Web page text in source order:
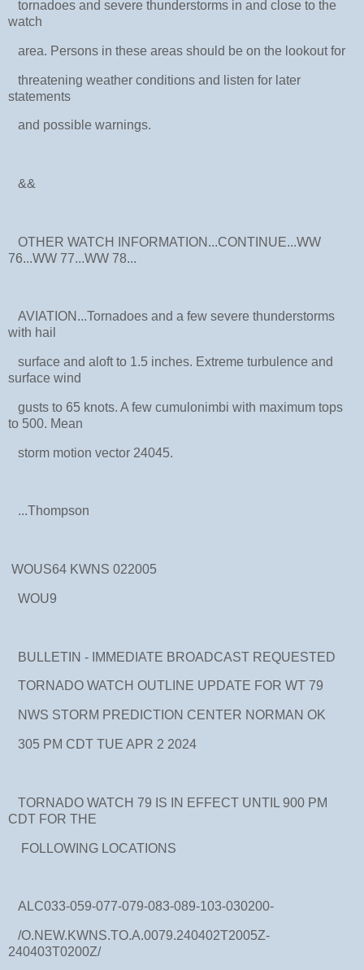
tornadoes and severe thunderstorms in and close to the
watch
area. Persons in these areas should be on the lookout for
threatening weather conditions and listen for later
statements
and possible warnings.
&&
OTHER WATCH INFORMATION...CONTINUE...WW
76...WW 77...WW 78...
AVIATION...Tornadoes and a few severe thunderstorms
with hail
surface and aloft to 1.5 inches. Extreme turbulence and
surface wind
gusts to 65 knots. A few cumulonimbi with maximum tops
to 500. Mean
storm motion vector 24045.
...Thompson
WOUS64 KWNS 022005
WOU9
BULLETIN - IMMEDIATE BROADCAST REQUESTED
TORNADO WATCH OUTLINE UPDATE FOR WT 79
NWS STORM PREDICTION CENTER NORMAN OK
305 PM CDT TUE APR 2 2024
TORNADO WATCH 79 IS IN EFFECT UNTIL 900 PM
CDT FOR THE
FOLLOWING LOCATIONS
ALC033-059-077-079-083-089-103-030200-
/O.NEW.KWNS.TO.A.0079.240402T2005Z-
240403T0200Z/